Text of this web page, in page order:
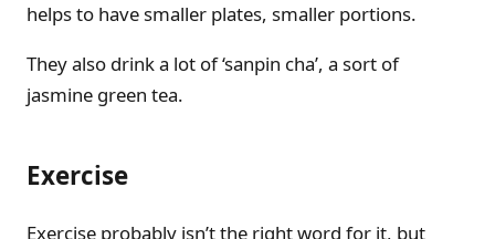
helps to have smaller plates, smaller portions.
They also drink a lot of ‘sanpin cha’, a sort of
jasmine green tea.
Exercise
Exercise probably isn’t the right word for it, but